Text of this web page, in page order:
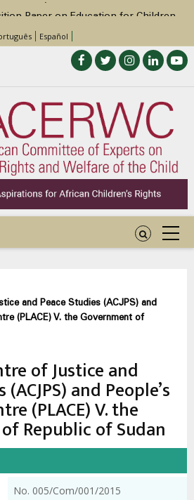
Paper on Education for Children
Disabilities in Africa
Ordinary Session
for Side Events during the 48th
Session of the ACERWC
Factsheet : Climate Change, El
& Africa’s Children’s Rights to Food &
Español
and Peace Studies (ACJPS) and
(PLACE) V. the Government of
of Justice and
and People’s
(PLACE) V. the
Republic of Sudan
No. 005/Com/001/2015